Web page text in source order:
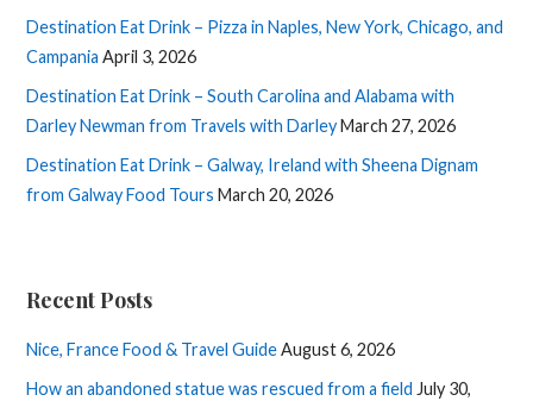
Destination Eat Drink – Pizza in Naples, New York, Chicago, and
Campania April 3, 2026
Destination Eat Drink – South Carolina and Alabama with
Darley Newman from Travels with DarleyMarch 27, 2026
Destination Eat Drink – Galway, Ireland with Sheena Dignam
from Galway Food Tours March 20, 2026
Recent Posts
Nice, France Food & Travel GuideAugust 6, 2026
How an abandoned statue was rescued from a field July 30,